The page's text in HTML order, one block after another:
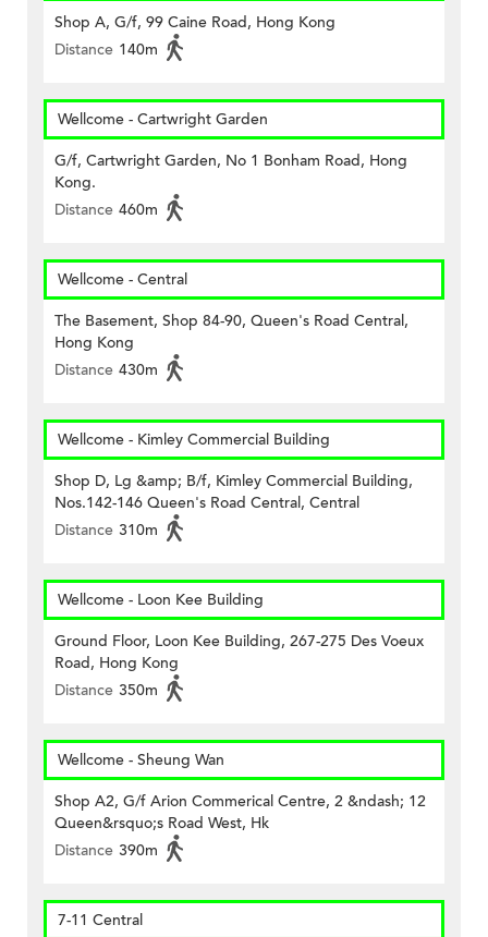
Shop A, G/f, 99 Caine Road, Hong Kong
Distance 140m
Wellcome - Cartwright Garden
G/f, Cartwright Garden, No 1 Bonham Road, Hong
Kong.
Distance 460m
Wellcome - Central
The Basement, Shop 84-90, Queen's Road Central,
Hong Kong
Distance 430m
Wellcome - Kimley Commercial Building
Shop D, Lg &amp; B/f, Kimley Commercial Building,
Nos.142-146 Queen's Road Central, Central
Distance 310m
Wellcome - Loon Kee Building
Ground Floor, Loon Kee Building, 267-275 Des Voeux
Road, Hong Kong
Distance 350m
Wellcome - Sheung Wan
Shop A2, G/f Arion Commerical Centre, 2 &ndash; 12
Queen&rsquo;s Road West, Hk
Distance 390m
7-11 Central